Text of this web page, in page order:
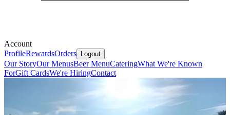
Account
ProfileRewardsOrders Logout
Our StoryOur MenusBeer MenuCateringWhat We're Known
ForGift CardsWe're HiringContact